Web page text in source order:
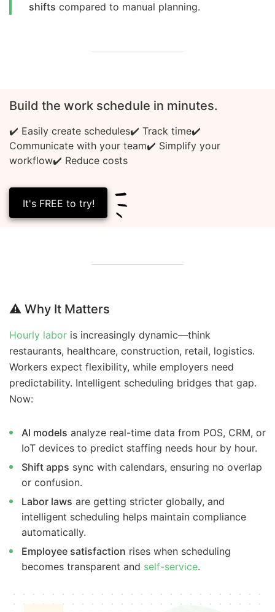
shifts compared to manual planning.
Build the work schedule in minutes.
✔️ Easily create schedules✔️ Track time✔️
Communicate with your team✔️ Simplify your
workflow✔️ Reduce costs
It's FREE to try!
⚠️ Why It Matters
Hourly labor is increasingly dynamic—think
restaurants, healthcare, construction, retail, logistics.
Workers expect flexibility, while employers need
predictability. Intelligent scheduling bridges that gap.
Now:
AI models analyze real-time data from POS, CRM, or
IoT devices to predict staffing needs hour by hour.
Shift apps sync with calendars, ensuring no overlap
or confusion.
Labor laws are getting stricter globally, and
intelligent scheduling helps maintain compliance
automatically.
Employee satisfaction rises when scheduling
becomes transparent and self-service.